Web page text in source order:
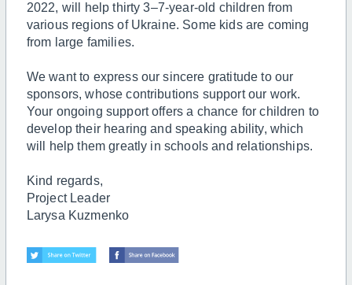
2022, will help thirty 3–7-year-old children from
various regions of Ukraine. Some kids are coming
from large families.
We want to express our sincere gratitude to our
sponsors, whose contributions support our work.
Your ongoing support offers a chance for children to
develop their hearing and speaking ability, which
will help them greatly in schools and relationships.
Kind regards,
Project Leader
Larysa Kuzmenko